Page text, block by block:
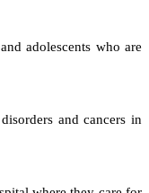
adolescents who are
and cancers in